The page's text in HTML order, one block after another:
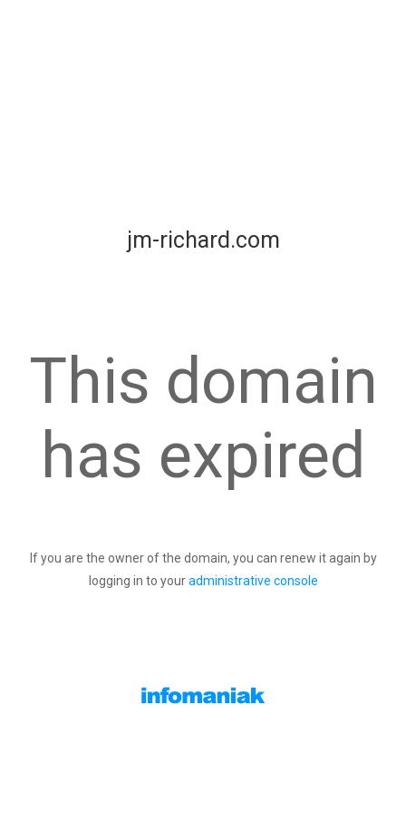
jm-richard.com
This domain
has expired
If you are the owner of the domain, you can renew it again by
logging in to youradministrative console